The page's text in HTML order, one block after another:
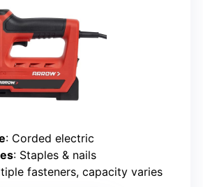
: Corded electric
: Staples & nails
fasteners, capacity varies